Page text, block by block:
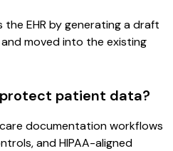
the EHR by generating a draft
moved into the existing
protect patient data?
documentation workflows
and HIPAA-aligned